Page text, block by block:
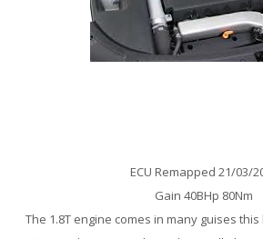
ECU Remapped 21/03/
Gain 40BHp 80Nm
The 1.8T engine comes in many guises